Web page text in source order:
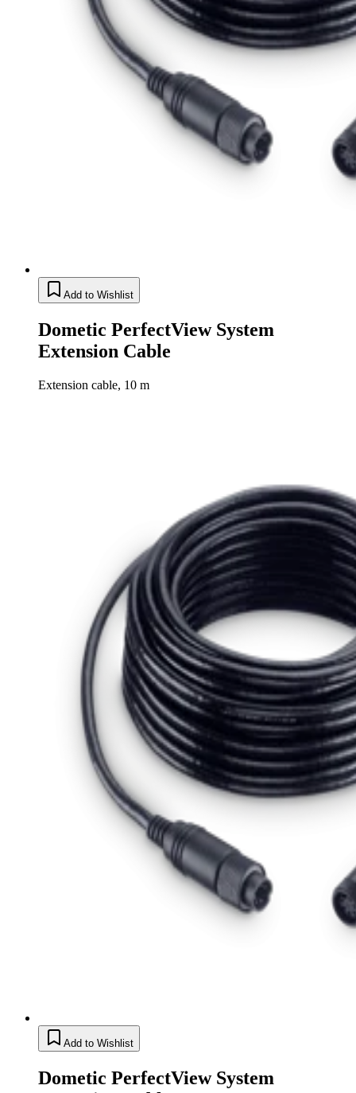
Add to Wishlist
Dometic PerfectView System
Extension Cable
Extension cable, 10 m
Add to Wishlist
Dometic PerfectView System